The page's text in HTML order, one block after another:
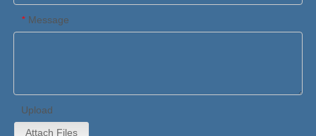
* Message
Upload
Attach Files